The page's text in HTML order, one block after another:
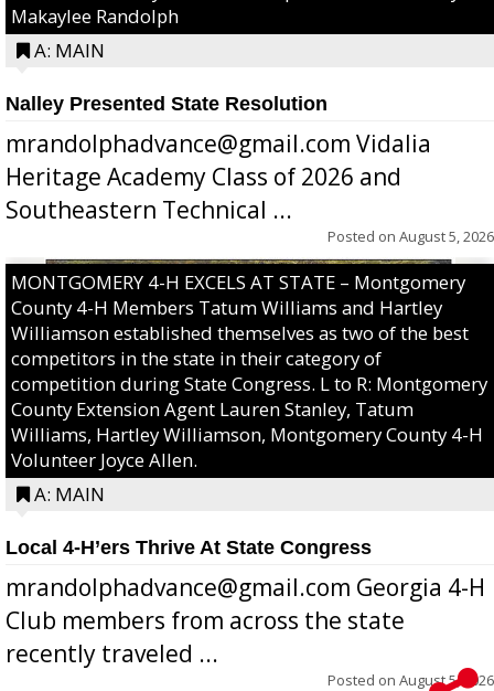
Makaylee Randolph
A: MAIN
Nalley Presented State Resolution
mrandolphadvance@gmail.com Vidalia
Heritage Academy Class of 2026 and
Southeastern Technical ...
Posted on August 5, 2026
MONTGOMERY 4-H EXCELS AT STATE – Montgomery
County 4-H Members Tatum Williams and Hartley
Williamson established themselves as two of the best
competitors in the state in their category of
competition during State Congress. L to R: Montgomery
County Extension Agent Lauren Stanley, Tatum
Williams, Hartley Williamson, Montgomery County 4-H
Volunteer Joyce Allen.
A: MAIN
Local 4-H’ers Thrive At State Congress
mrandolphadvance@gmail.com Georgia 4-H
Club members from across the state
recently traveled ...
Posted on August 5, 2026